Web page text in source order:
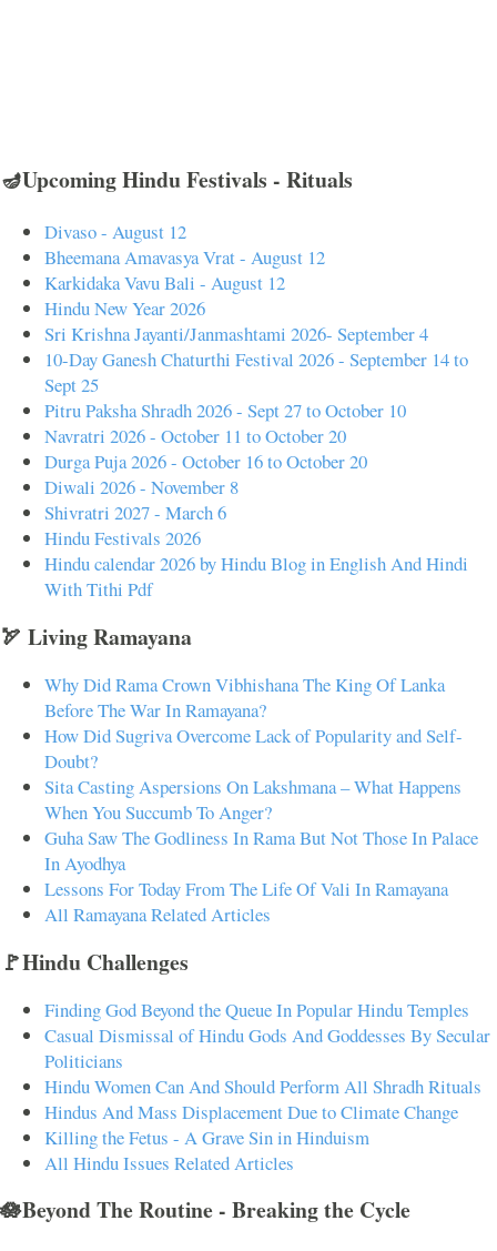
🪔Upcoming Hindu Festivals - Rituals
Divaso - August 12
Bheemana Amavasya Vrat - August 12
Karkidaka Vavu Bali - August 12
Hindu New Year 2026
Sri Krishna Jayanti/Janmashtami 2026- September 4
10-Day Ganesh Chaturthi Festival 2026 - September 14 to
Sept 25
Pitru Paksha Shradh 2026 - Sept 27 to October 10
Navratri 2026 - October 11 to October 20
Durga Puja 2026 - October 16 to October 20
Diwali 2026 - November 8
Shivratri 2027 - March 6
Hindu Festivals 2026
Hindu calendar 2026 by Hindu Blog in English And Hindi
With Tithi Pdf
🏹 Living Ramayana
Why Did Rama Crown Vibhishana The King Of Lanka
Before The War In Ramayana?
How Did Sugriva Overcome Lack of Popularity and Self-
Doubt?
Sita Casting Aspersions On Lakshmana – What Happens
When You Succumb To Anger?
Guha Saw The Godliness In Rama But Not Those In Palace
In Ayodhya
Lessons For Today From The Life Of Vali In Ramayana
All Ramayana Related Articles
🚩Hindu Challenges
Finding God Beyond the Queue In Popular Hindu Temples
Casual Dismissal of Hindu Gods And Goddesses By Secular
Politicians
Hindu Women Can And Should Perform All Shradh Rituals
Hindus And Mass Displacement Due to Climate Change
Killing the Fetus - A Grave Sin in Hinduism
All Hindu Issues Related Articles
🪷Beyond The Routine - Breaking the Cycle